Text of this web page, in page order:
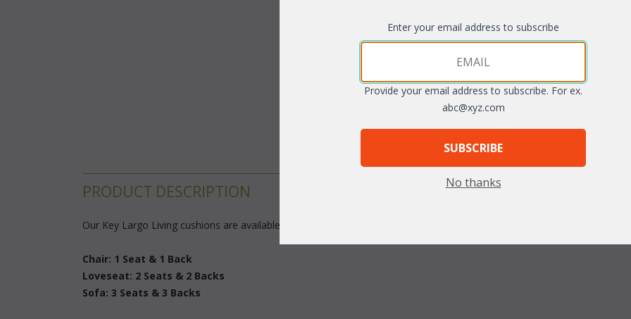
Quantity:
PRODUCT DESCRIPTION
Our Key Largo Living cushions are available in 3 different fabric grades. The cushions sizes and breakdowns are listed
Chair: 1 Seat & 1 Back
Loveseat: 2 Seats & 2 Backs
Sofa: 3 Seats & 3 Backs
Enter your email address to subscribe
Provide your email address to subscribe. For ex.
abc@xyz.com
SUBSCRIBE
No thanks